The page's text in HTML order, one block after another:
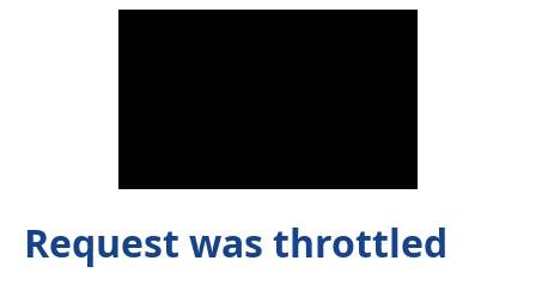
Request was throttled